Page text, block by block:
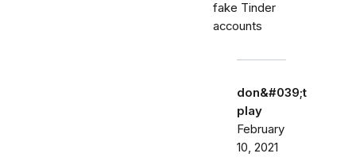
fake Tinder
accounts
don&#039;t
play
February
10, 2021